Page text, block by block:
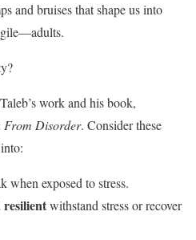
and bruises that shape us into
work and his book,
From Disorder. Consider these
when exposed to stress.
withstand stress or recover